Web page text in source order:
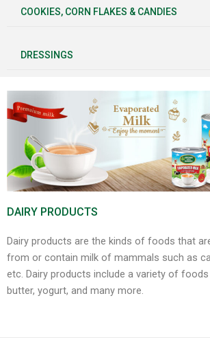
COOKIES, CORN FLAKES & CANDIES
DRESSINGS
DAIRY PRODUCTS
Dairy products are the kinds of foods that
from or contain milk of mammals such as
etc. Dairy products include a variety of
butter, yogurt, and many more.